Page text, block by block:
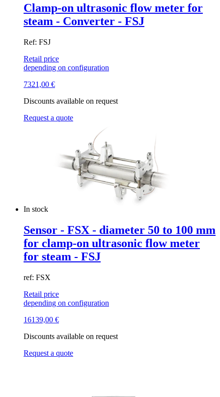
Clamp-on ultrasonic flow meter for
steam - Converter - FSJ
Ref: FSJ
Retail price
depending on configuration
7321,00 €
Discounts available on request
Request a quote
In stock
Sensor - FSX - diameter 50 to 100 mm
for clamp-on ultrasonic flow meter
for steam - FSJ
ref: FSX
Retail price
depending on configuration
16139,00 €
Discounts available on request
Request a quote